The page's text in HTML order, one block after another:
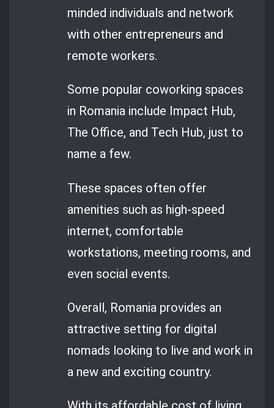
minded individuals and network
with other entrepreneurs and
remote workers.
Some popular coworking spaces
in Romania include Impact Hub,
The Office, and Tech Hub, just to
name a few.
These spaces often offer
amenities such as high-speed
internet, comfortable
workstations, meeting rooms, and
even social events.
Overall, Romania provides an
attractive setting for digital
nomads looking to live and work in
a new and exciting country.